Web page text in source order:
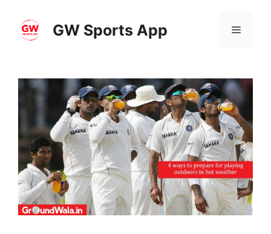
content
GW Sports App Menu